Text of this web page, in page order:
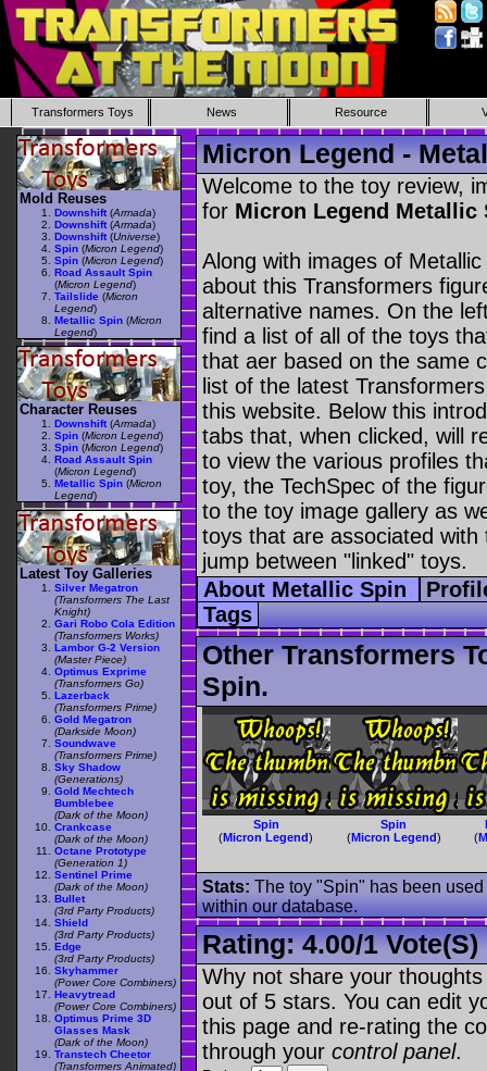
Transformers Toys News Resource
Micron Legend -
Welcome to the toy review,
for Micron Legend
Along with images of
about this Transformers
alternative names. On the
find a list of all of the toys
that aer based on the same
list of the latest
this website. Below this
tabs that, when clicked, will
to view the various profiles
toy, the TechSpec of the
to the toy image gallery as
toys that are associated
jump between "linked" toys.
About Metallic Spin
Tags
Other Transformers
Spin.
Spin
(Micron Legend)
Spin
(Micron Legend)
(
Stats: The toy "Spin" has been
within our database.
Rating:4.00/1 Vote(s)
Why not share your
out of 5 stars. You can edit
this page and re-rating the
through your control panel.
Mold Reuses
Downshift (Armada)
Downshift (Armada)
Downshift (Universe)
Spin (Micron Legend)
Spin (Micron Legend)
Road Assault Spin
(Micron Legend)
Tailslide (Micron
Legend)
Metallic Spin (Micron
Legend)
Character Reuses
Downshift (Armada)
Spin (Micron Legend)
Spin (Micron Legend)
Road Assault Spin
(Micron Legend)
Metallic Spin (Micron
Legend)
Latest Toy Galleries
Silver Megatron
(Transformers The Last
Knight)
Gari Robo Cola Edition
(Transformers Works)
Lambor G-2 Version
(Master Piece)
Optimus Exprime
(Transformers Go)
Lazerback
(Transformers Prime)
Gold Megatron
(Darkside Moon)
Soundwave
(Transformers Prime)
Sky Shadow
(Generations)
Gold Mechtech
Bumblebee
(Dark of the Moon)
Crankcase
(Dark of the Moon)
Octane Prototype
(Generation 1)
Sentinel Prime
(Dark of the Moon)
Bullet
(3rd Party Products)
Shield
(3rd Party Products)
Edge
(3rd Party Products)
Skyhammer
(Power Core Combiners)
Heavytread
(Power Core Combiners)
Optimus Prime 3D
Glasses Mask
(Dark of the Moon)
Transtech Cheetor
(Transformers Animated)